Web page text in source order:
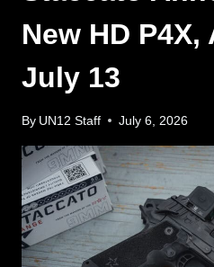
New HD
July 13
By UN12 Staff July 6, 2026